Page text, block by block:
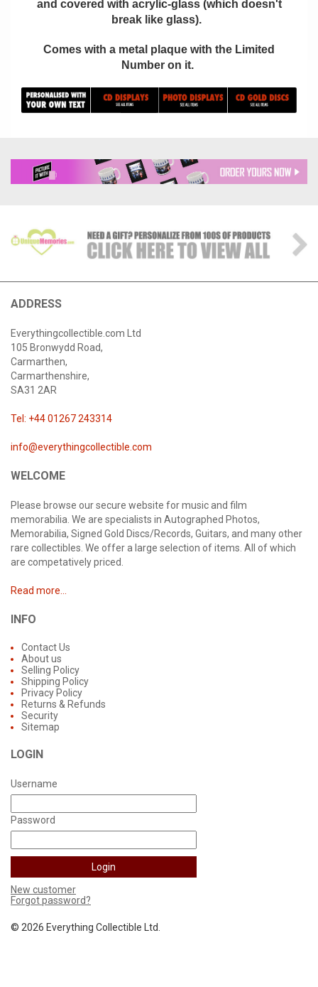
and covered with acrylic-glass (which doesn't
break like glass).
Comes with a metal plaque with the Limited
Number on it.
ADDRESS
Everythingcollectible.com Ltd
105 Bronwydd Road,
Carmarthen,
Carmarthenshire,
SA31 2AR
Tel: +44 01267 243314
info@everythingcollectible.com
WELCOME
Please browse our secure website for music and film
memorabilia. We are specialists in Autographed Photos,
Memorabilia, Signed Gold Discs/Records, Guitars, and many other
rare collectibles. We offer a large selection of items. All of which
are competatively priced.
Read more...
INFO
Contact Us
About us
Selling Policy
Shipping Policy
Privacy Policy
Returns & Refunds
Security
Sitemap
LOGIN
Username
Password
New customer
Forgot password?
© 2026 Everything Collectible Ltd.